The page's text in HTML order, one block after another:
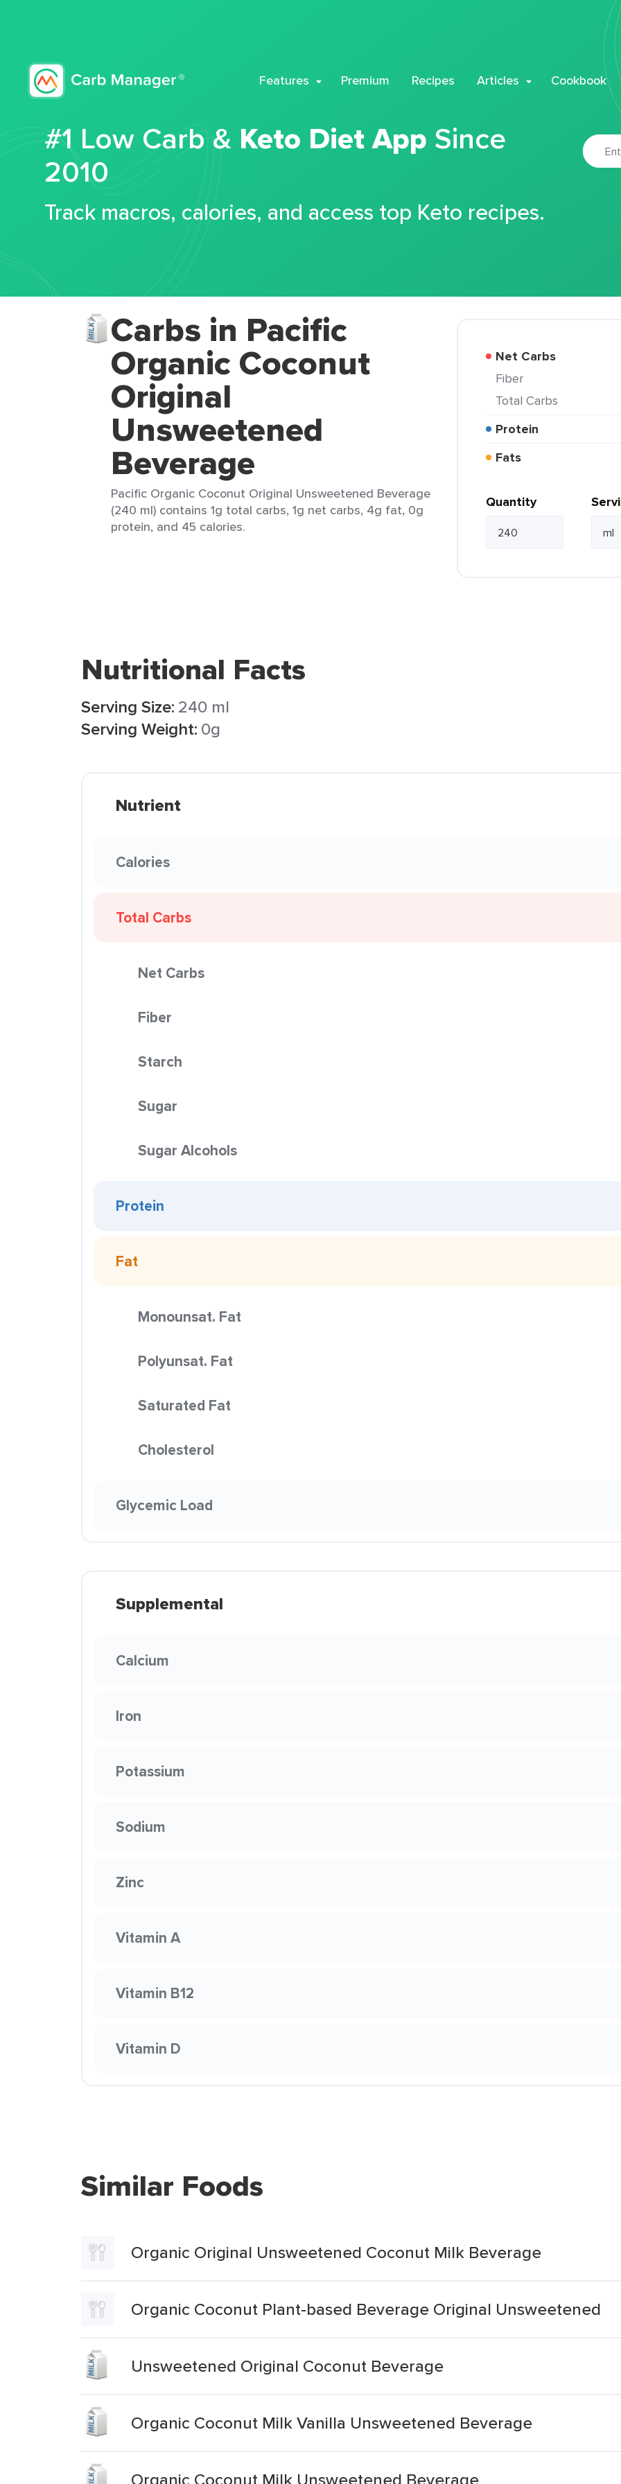
Features Premium Recipes Articles Cookbook
#1 Low Carb & Keto Diet App Since
2010
Track macros, calories, and access top Keto recipes.
Carbs in Pacific
Organic Coconut
Original
Unsweetened
Beverage
Pacific Organic Coconut Original Unsweetened Beverage
(240 ml) contains 1g total carbs, 1g net carbs, 4g fat, 0g
protein, and 45 calories.
Net Carbs
Fiber
Total Carbs
Protein
Fats
Quantity
Nutritional Facts
Serving Size: 240 ml
Serving Weight: 0g
Nutrient
Calories
Total Carbs
Net Carbs
Fiber
Starch
Sugar
Sugar Alcohols
Protein
Fat
Monounsat. Fat
Polyunsat. Fat
Saturated Fat
Cholesterol
Glycemic Load
Supplemental
Calcium
Iron
Potassium
Sodium
Zinc
Vitamin A
Vitamin B12
Vitamin D
Similar Foods
Organic Original Unsweetened Coconut Milk Beverage
Organic Coconut Plant-based Beverage Original Unsweetened
Unsweetened Original Coconut Beverage
Organic Coconut Milk Vanilla Unsweetened Beverage